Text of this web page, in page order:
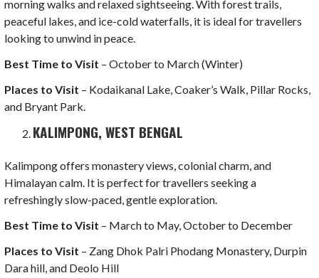
morning walks and relaxed sightseeing. With forest trails,
peaceful lakes, and ice-cold waterfalls, it is ideal for travellers
looking to unwind in peace.
Best Time to Visit – October to March (Winter)
Places to Visit – Kodaikanal Lake, Coaker’s Walk, Pillar Rocks,
and Bryant Park.
KALIMPONG, WEST BENGAL
Kalimpong offers monastery views, colonial charm, and
Himalayan calm. It is perfect for travellers seeking a
refreshingly slow-paced, gentle exploration.
Best Time to Visit – March to May, October to December
Places to Visit – Zang Dhok Palri Phodang Monastery, Durpin
Dara hill, and Deolo Hill